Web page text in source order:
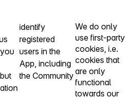
identify
registered
users in the
App, including
the Community
We do only
use first-party
cookies, i.e.
cookies that
are only
functional
towards our